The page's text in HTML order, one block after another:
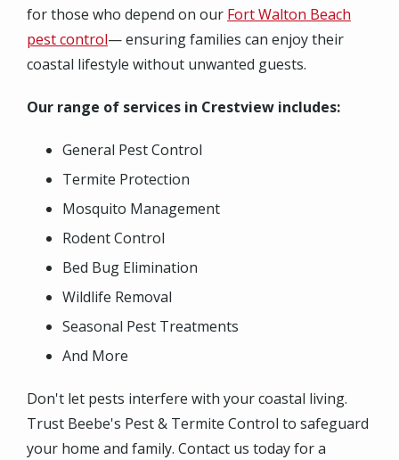
for those who depend on our Fort Walton Beach
pest control— ensuring families can enjoy their
coastal lifestyle without unwanted guests.
Our range of services in Crestview includes:
General Pest Control
Termite Protection
Mosquito Management
Rodent Control
Bed Bug Elimination
Wildlife Removal
Seasonal Pest Treatments
And More
Don't let pests interfere with your coastal living.
Trust Beebe's Pest & Termite Control to safeguard
your home and family. Contact us today for a